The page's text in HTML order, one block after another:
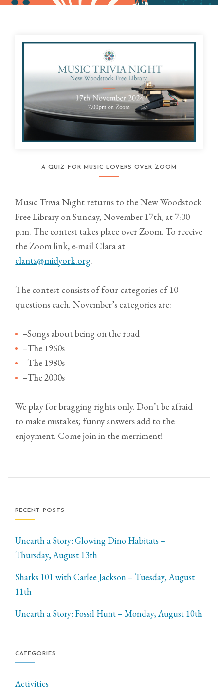
A QUIZ FOR MUSIC LOVERS OVER ZOOM
Music Trivia Night returns to the New Woodstock
Free Library on Sunday, November 17th, at 7:00
p.m. The contest takes place over Zoom. To receive
the Zoom link, e-mail Clara at
clantz@midyork.org.
The contest consists of four categories of 10
questions each. November’s categories are:
–Songs about being on the road
–The 1960s
–The 1980s
–The 2000s
We play for bragging rights only. Don’t be afraid
to make mistakes; funny answers add to the
enjoyment. Come join in the merriment!
RECENT POSTS
Unearth a Story: Glowing Dino Habitats –
Thursday, August 13th
Sharks 101 with Carlee Jackson – Tuesday, August
11th
Unearth a Story: Fossil Hunt – Monday, August 10th
CATEGORIES
Activities